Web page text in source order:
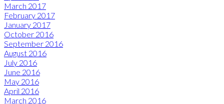
March 2017
February 2017
January 2017
October 2016
September 2016
August 2016
July 2016
June 2016
May 2016
April 2016
March 2016